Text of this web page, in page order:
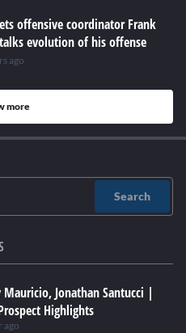
offensive coordinator Frank
evolution of his offense
ago
more
Search
Mauricio, Jonathan Santucci |
Highlights
ago